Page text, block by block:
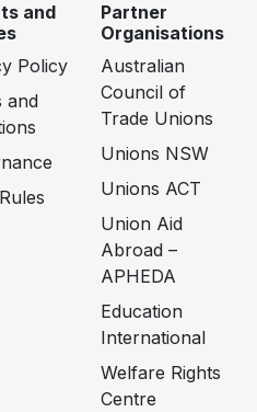
and
Policy
and
Partner
Organisations
Australian
Council of
Trade Unions
Unions NSW
Unions ACT
Union Aid
Abroad –
APHEDA
Education
International
Welfare Rights
Centre